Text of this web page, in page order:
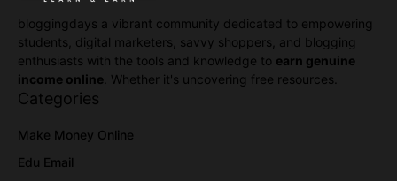
bloggingdays a vibrant community dedicated to empowering
students, digital marketers, savvy shoppers, and blogging
enthusiasts with the tools and knowledge to earn genuine
income online . Whether it's uncovering free resources.
Categories
Make Money Online
Edu Email